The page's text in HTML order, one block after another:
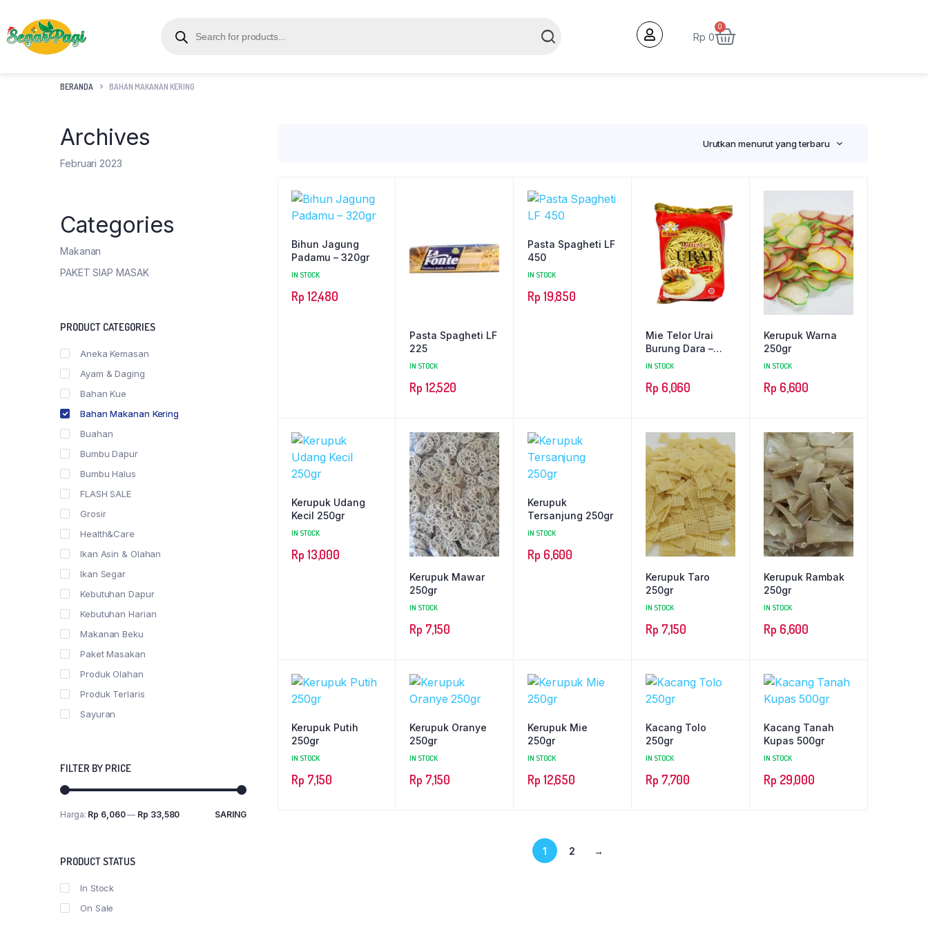
Rp 0
0
BERANDA BAHAN MAKANAN KERING
Urutkan menurut yang terbaru
Bihun Jagung
Padamu – 320gr
IN STOCK
Rp 12,480
Pasta Spagheti LF
225
IN STOCK
Rp 12,520
Pasta Spagheti LF
450
IN STOCK
Rp 19,850
Mie Telor Urai
Burung Dara –
145gr
IN STOCK
Rp 6,060
Kerupuk Warna
250gr
IN STOCK
Rp 6,600
Kerupuk Udang
Kecil 250gr
IN STOCK
Rp 13,000
Kerupuk Mawar
250gr
IN STOCK
Rp 7,150
Kerupuk
Tersanjung 250gr
IN STOCK
Rp 6,600
Kerupuk Taro
250gr
IN STOCK
Rp 7,150
Kerupuk Rambak
250gr
IN STOCK
Rp 6,600
Kerupuk Putih
250gr
IN STOCK
Rp 7,150
Kerupuk Oranye
250gr
IN STOCK
Rp 7,150
Kerupuk Mie
250gr
IN STOCK
Rp 12,650
Kacang Tolo
250gr
IN STOCK
Rp 7,700
Kacang Tanah
Kupas 500gr
IN STOCK
Rp 29,000
1 2 →
Archives
Februari 2023
Categories
Makanan
PAKET SIAP MASAK
PRODUCT CATEGORIES
Aneka Kemasan
Ayam & Daging
Bahan Kue
Bahan Makanan Kering
Buahan
Bumbu Dapur
Bumbu Halus
FLASH SALE
Grosir
Health&Care
Ikan Asin & Olahan
Ikan Segar
Kebutuhan Dapur
Kebutuhan Harian
Makanan Beku
Paket Masakan
Produk Olahan
Produk Terlaris
Sayuran
FILTER BY PRICE
SARING
Harga: Rp 6,060— Rp 33,580
PRODUCT STATUS
In Stock
On Sale